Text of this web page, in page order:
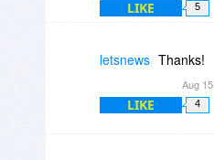
LIKE 5
letsnews Thanks!
Aug
LIKE 4